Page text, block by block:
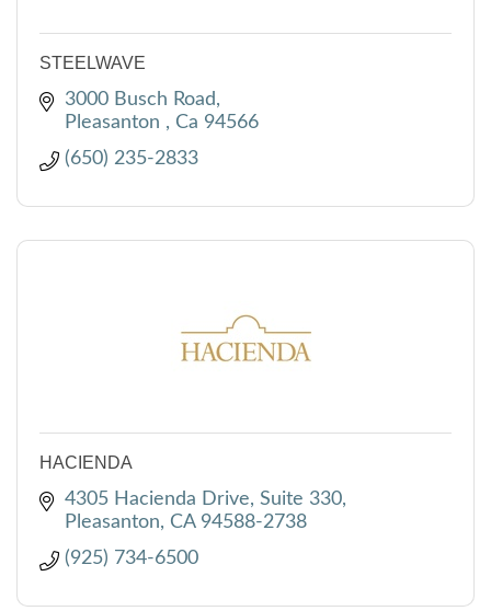
STEELWAVE
3000 Busch Road
Pleasanton
Ca 94566
(650) 235-2833
HACIENDA
4305 Hacienda Drive, Suite 330
Pleasanton
CA 94588-2738
(925) 734-6500